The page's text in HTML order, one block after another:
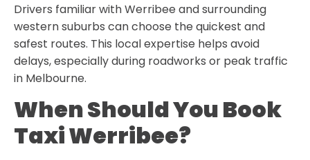
Drivers familiar with Werribee and surrounding
western suburbs can choose the quickest and
safest routes. This local expertise helps avoid
delays, especially during roadworks or peak traffic
in Melbourne.
When Should You Book
Taxi Werribee?